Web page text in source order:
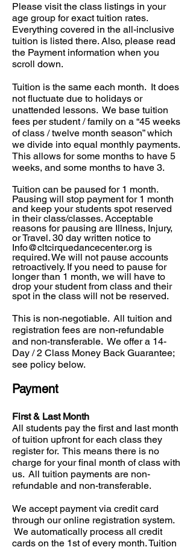
Please visit the class listings in your
age group for exact tuition rates.
Everything covered in the all-inclusive
tuition is listed there. Also, please read
the Payment information when you
scroll down.
Tuition is the same each month. It does
not fluctuate due to holidays or
unattended lessons. We base tuition
fees per student / family on a “45 weeks
of class / twelve month season” which
we divide into equal monthly payments.
This allows for some months to have 5
weeks, and some months to have 3.
Tuition can be paused for 1 month.
Pausing will stop payment for 1 month
and keep your students spot reserved
in their class/classes. Acceptable
reasons for pausing are Illness, Injury,
or Travel. 30 day written notice to
Info@cltcirquedancecenter.org is
required. We will not pause accounts
retroactively. If you need to pause for
longer than 1 month, we will have to
drop your student from class and their
spot in the class will not be reserved.
This is non-negotiable. All tuition and
registration fees are non-refundable
and non-transferable. We offer a 14-
Day / 2 Class Money Back Guarantee;
see policy below.
Payment
First & Last Month
All students pay the first and last month
of tuition upfront for each class they
register for. This means there is no
charge for your final month of class with
us. All tuition payments are non-
refundable and non-transferable.
We accept payment via credit card
through our online registration system.
We automatically process all credit
cards on the 1st of every month. Tuition